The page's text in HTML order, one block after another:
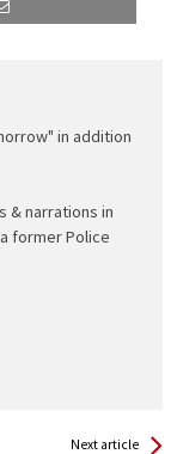
in addition
& narrations in
former Police
Next article